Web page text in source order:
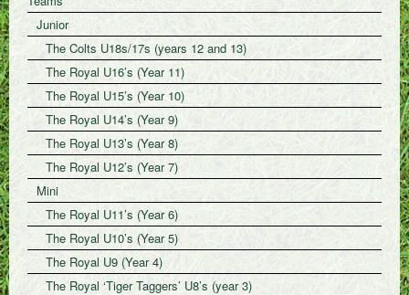
Junior
The Colts U18s/17s (years 12 and 13)
The Royal U16’s (Year 11)
The Royal U15’s (Year 10)
The Royal U14’s (Year 9)
The Royal U13’s (Year 8)
The Royal U12’s (Year 7)
Mini
The Royal U11’s (Year 6)
The Royal U10’s (Year 5)
The Royal U9 (Year 4)
The Royal ‘Tiger Taggers’ U8’s (year 3)